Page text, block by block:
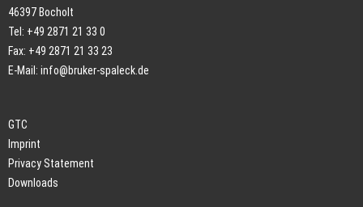
46397 Bocholt
Tel: +49 2871 21 33 0
Fax: +49 2871 21 33 23
E-Mail: info@bruker-spaleck.de
GTC
Imprint
Privacy Statement
Downloads